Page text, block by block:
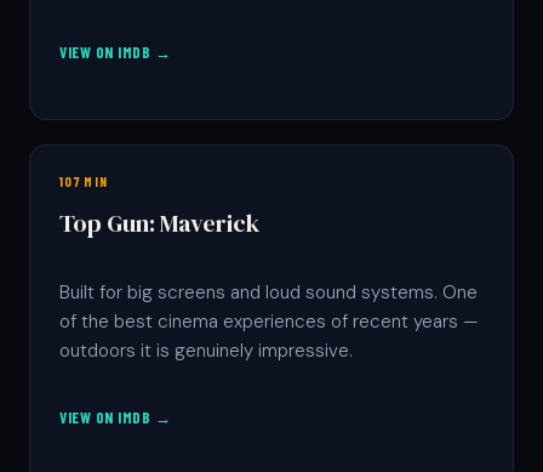
VIEW ON IMDB →
107 MIN
Top Gun: Maverick
Built for big screens and loud sound systems. One
of the best cinema experiences of recent years —
outdoors it is genuinely impressive.
VIEW ON IMDB →